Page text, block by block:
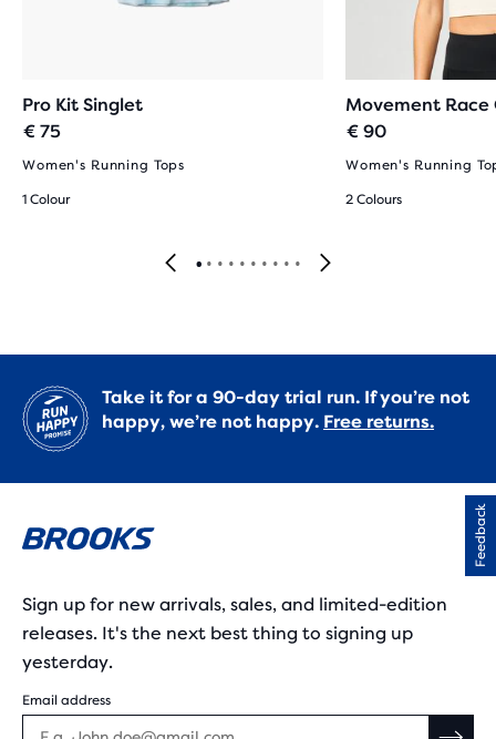
Pro Kit Singlet
€ 75
Women's Running Tops
1 Colour
Movement Race
€ 90
Women's Running
2 Colours
Take it for a 90-day trial run. If you’re not
happy, we’re not happy. Free returns.
Sign up for new arrivals, sales, and limited-edition
releases. It's the next best thing to signing up
yesterday.
Email address
Feedback